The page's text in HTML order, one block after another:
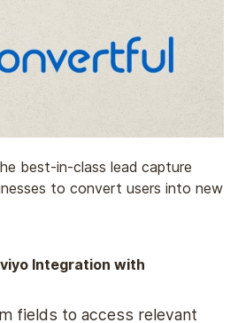
best-in-class lead capture
to convert users into new
Integration with
fields to access relevant